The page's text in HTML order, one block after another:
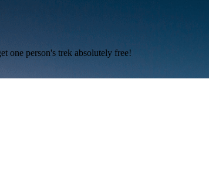
one person's trek absolutely free!